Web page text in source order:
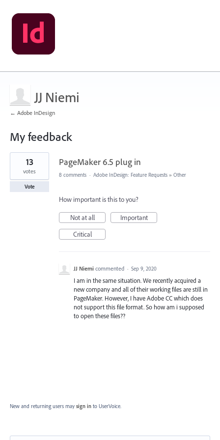
JJ Niemi
← Adobe InDesign
My feedback
1
found
PageMaker 6.5 plug in
13
votes
Vote
8 comments · Adobe InDesign: Feature Requests » Other
How important is this to you?
Not at all
Important
Critical
JJ Niemi commented · Sep 9, 2020
I am in the same situation. We recently acquired a
new company and all of their working files are still in
PageMaker. However, I have Adobe CC which does
not support this file format. So how am i supposed
to open these files??
New and returning users may sign in to UserVoice.